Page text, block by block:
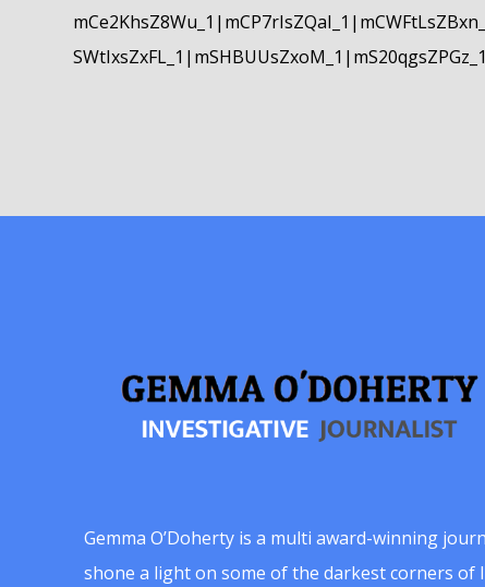
Gemma O’Doherty is a multi award-winning
shone a light on some of the darkest corners of